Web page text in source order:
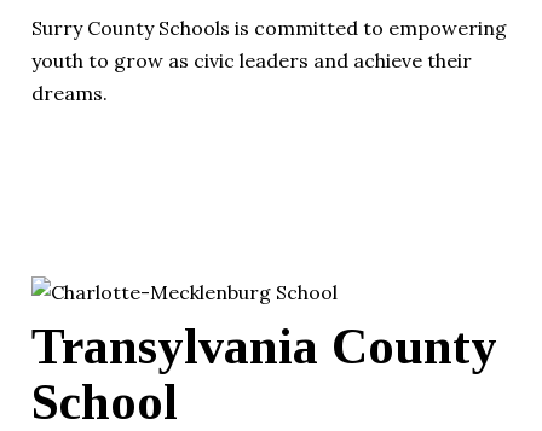
Surry County Schools is committed to empowering
youth to grow as civic leaders and achieve their
dreams.
Transylvania County
School